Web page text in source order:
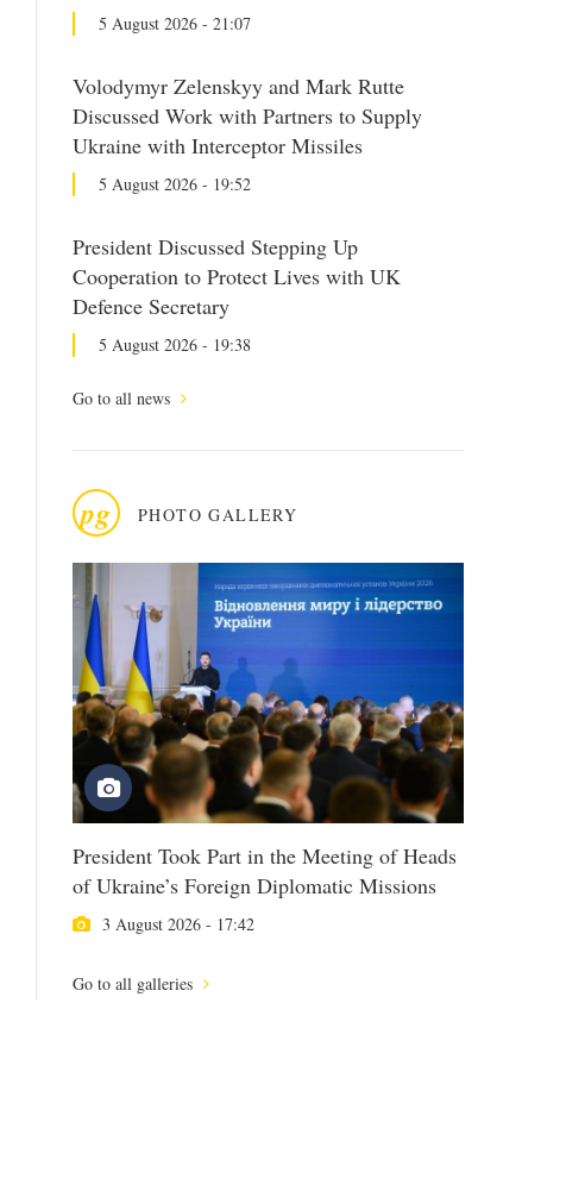
5 August 2026 - 21:07
Volodymyr Zelenskyy and Mark Rutte
Discussed Work with Partners to Supply
Ukraine with Interceptor Missiles
5 August 2026 - 19:52
President Discussed Stepping Up
Cooperation to Protect Lives with UK
Defence Secretary
5 August 2026 - 19:38
Go to all news
pg PHOTO GALLERY
President Took Part in the Meeting of Heads
of Ukraine’s Foreign Diplomatic Missions
3 August 2026 - 17:42
Go to all galleries